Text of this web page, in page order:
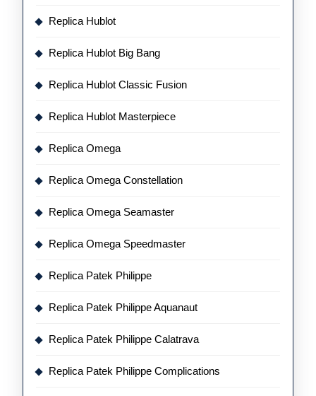
Replica Hublot
Replica Hublot Big Bang
Replica Hublot Classic Fusion
Replica Hublot Masterpiece
Replica Omega
Replica Omega Constellation
Replica Omega Seamaster
Replica Omega Speedmaster
Replica Patek Philippe
Replica Patek Philippe Aquanaut
Replica Patek Philippe Calatrava
Replica Patek Philippe Complications